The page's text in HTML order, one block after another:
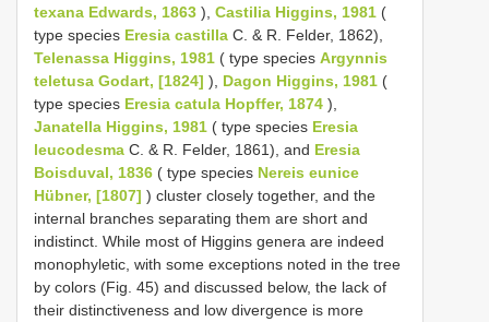
texana Edwards, 1863 ), Castilia Higgins, 1981 (
type species Eresia castilla C. & R. Felder, 1862),
Telenassa Higgins, 1981 ( type species Argynnis
teletusa Godart, [1824] ), Dagon Higgins, 1981 (
type species Eresia catula Hopffer, 1874 ),
Janatella Higgins, 1981 ( type species Eresia
leucodesma C. & R. Felder, 1861), and Eresia
Boisduval, 1836 ( type species Nereis eunice
Hübner, [1807] ) cluster closely together, and the
internal branches separating them are short and
indistinct. While most of Higgins genera are indeed
monophyletic, with some exceptions noted in the tree
by colors (Fig. 45) and discussed below, the lack of
their distinctiveness and low divergence is more